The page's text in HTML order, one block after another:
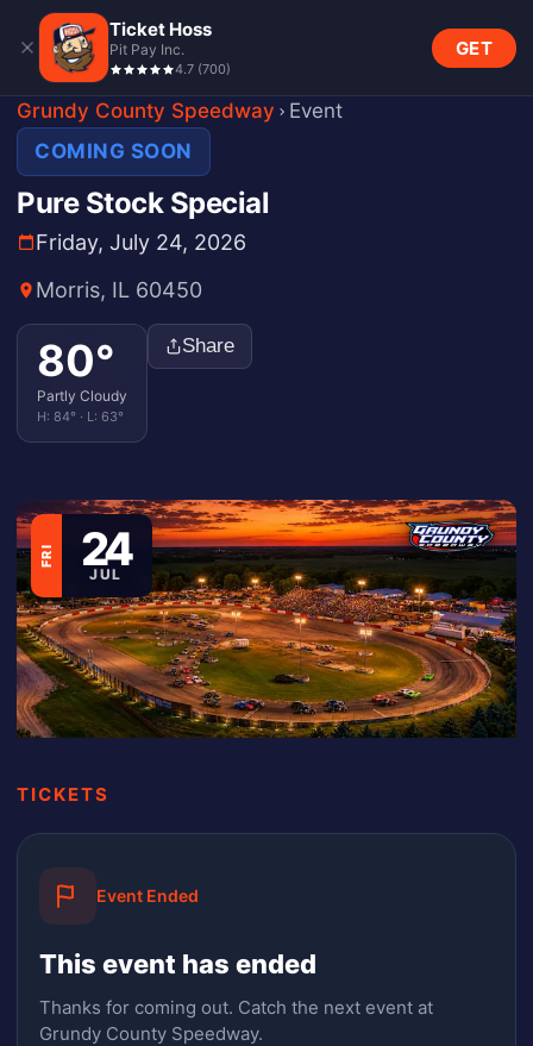
Ticket Hoss
Pit Pay Inc.
4.7 (700)
GET
Grundy County Speedway
Event
COMING SOON
Pure Stock Special
Friday, July 24, 2026
Morris, IL 60450
80°
Partly Cloudy
H: 84° · L: 63°
Share
FRI 24
JUL
TICKETS
Event Ended
This event has ended
Thanks for coming out. Catch the next event at
Grundy County Speedway.